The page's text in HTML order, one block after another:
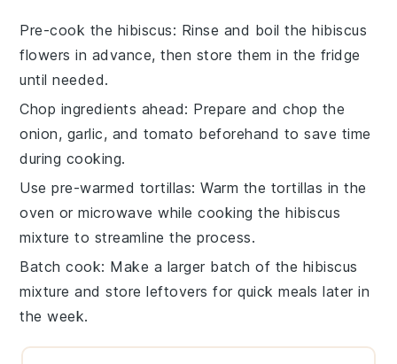
Pre-cook the hibiscus: Rinse and boil thehibiscus
flowers in advance, then store them in the fridge
until needed.
Chop ingredients ahead: Prepare and chop the
onion, garlic, and tomato beforehand to save time
during cooking.
Use pre-warmed tortillas: Warm the tortillas in the
oven or microwave while cooking the hibiscus
mixture to streamline the process.
Batch cook: Make a larger batch of the hibiscus
mixture and store leftovers for quick meals later in
the week.